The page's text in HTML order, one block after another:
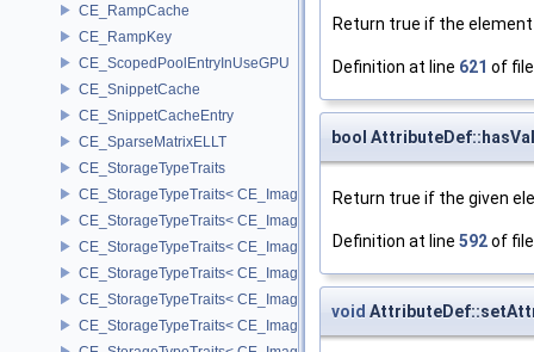
CE_RampCache
CE_RampKey
CE_ScopedPoolEntryInUseGPU
CE_SnippetCache
CE_SnippetCacheEntry
CE_SparseMatrixELLT
CE_StorageTypeTraits
CE_StorageTypeTraits< CE_Image::FIXED16 >
CE_StorageTypeTraits< CE_Image::FIXED8 >
CE_StorageTypeTraits< CE_Image::FLOAT16 >
CE_StorageTypeTraits< CE_Image::FLOAT32 >
CE_StorageTypeTraits< CE_Image::INT16 >
CE_StorageTypeTraits< CE_Image::INT32 >
Return true if the
Definition at line 621 of
bool
Return true if the given
Definition at line 592of
void